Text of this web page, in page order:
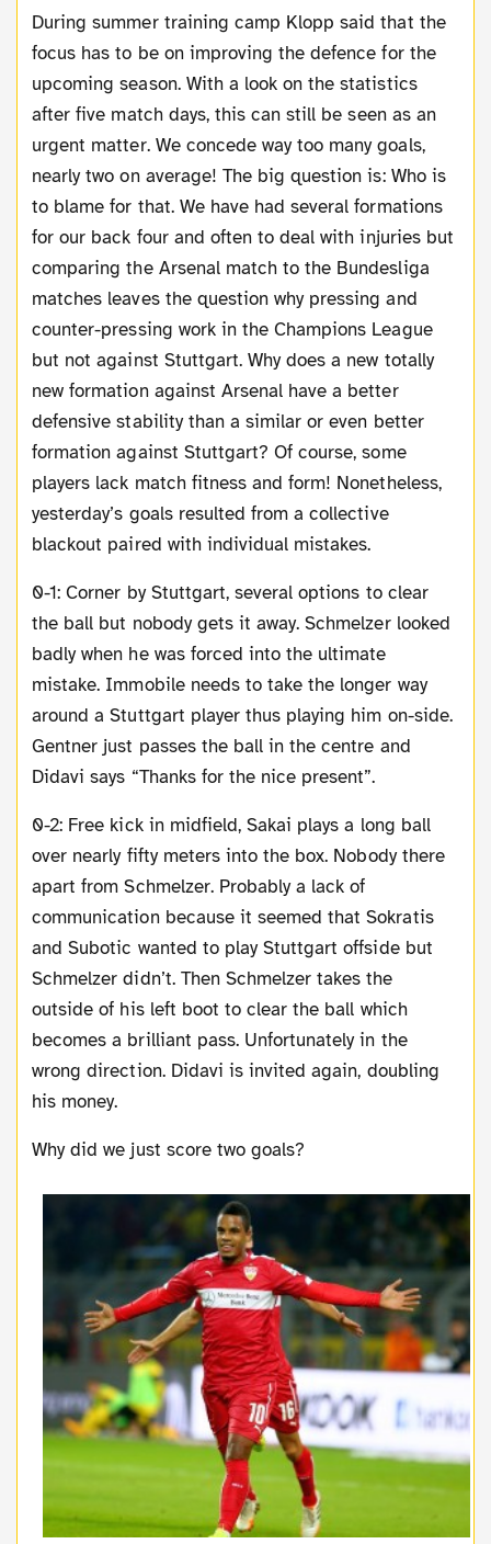
During summer training camp Klopp said that the
focus has to be on improving the defence for the
upcoming season. With a look on the statistics
after five match days, this can still be seen as an
urgent matter. We concede way too many goals,
nearly two on average! The big question is: Who is
to blame for that. We have had several formations
for our back four and often to deal with injuries but
comparing the Arsenal match to the Bundesliga
matches leaves the question why pressing and
counter-pressing work in the Champions League
but not against Stuttgart. Why does a new totally
new formation against Arsenal have a better
defensive stability than a similar or even better
formation against Stuttgart? Of course, some
players lack match fitness and form! Nonetheless,
yesterday’s goals resulted from a collective
blackout paired with individual mistakes.
0-1: Corner by Stuttgart, several options to clear
the ball but nobody gets it away. Schmelzer looked
badly when he was forced into the ultimate
mistake. Immobile needs to take the longer way
around a Stuttgart player thus playing him on-side.
Gentner just passes the ball in the centre and
Didavi says “Thanks for the nice present”.
0-2: Free kick in midfield, Sakai plays a long ball
over nearly fifty meters into the box. Nobody there
apart from Schmelzer. Probably a lack of
communication because it seemed that Sokratis
and Subotic wanted to play Stuttgart offside but
Schmelzer didn’t. Then Schmelzer takes the
outside of his left boot to clear the ball which
becomes a brilliant pass. Unfortunately in the
wrong direction. Didavi is invited again, doubling
his money.
Why did we just score two goals?